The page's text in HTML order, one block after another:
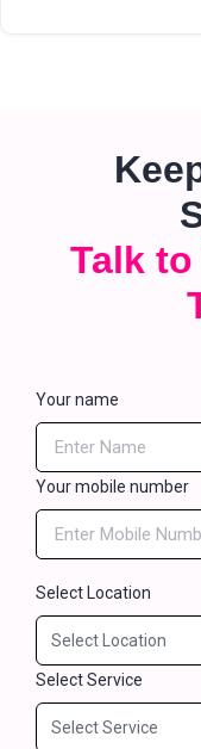
Talk
Your name
Your mobile number
Select Location
Select Service